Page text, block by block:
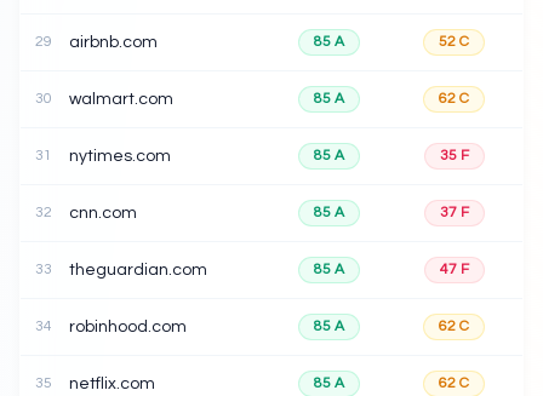
29 airbnb.com 85 A 52 C
30 walmart.com 85 A 62 C
31 nytimes.com 85 A 35 F
32 cnn.com 85 A 37 F
33 theguardian.com 85 A 47 F
34 robinhood.com 85 A 62 C
35 netflix.com 85 A 62 C